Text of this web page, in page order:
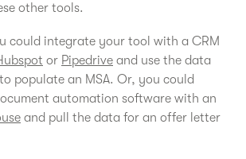
other tools.
could integrate your tool with a CRM
or Pipedrive and use the data
populate an MSA. Or, you could
automation software with an
and pull the data for an offer letter